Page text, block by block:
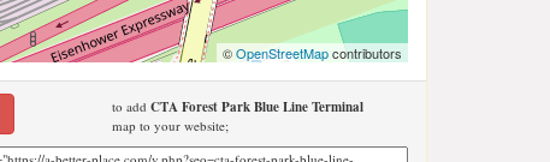
©OpenStreetMapcontributors
to add CTA Forest Park Blue Line Terminal
map to your website;